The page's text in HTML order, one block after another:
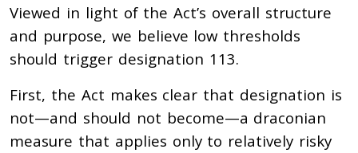
Viewed in light of the Act’s overall structure
and purpose, we believe low thresholds
should trigger designation 113.
First, the Act makes clear that designation is
not—and should not become—a draconian
measure that applies only to relatively risky